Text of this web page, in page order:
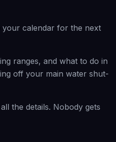
your calendar for the next
ranges, and what to do in
off your main water shut-
the details. Nobody gets